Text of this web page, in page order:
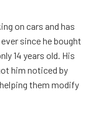
on cars and has
since he bought
14 years old. His
him noticed by
them modify